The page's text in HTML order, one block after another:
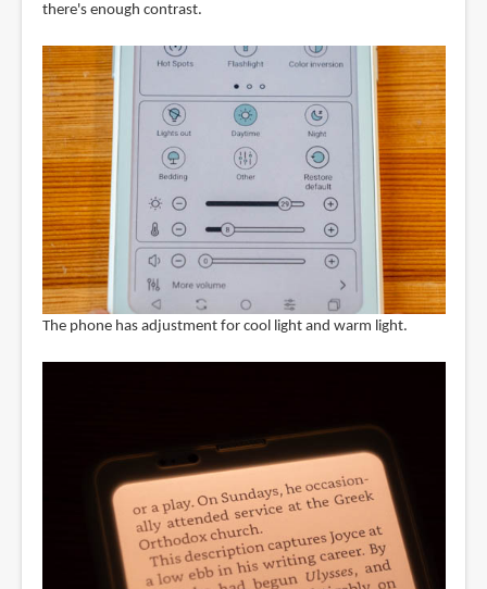
there's enough contrast.
The phone has adjustment for cool light and warm light.